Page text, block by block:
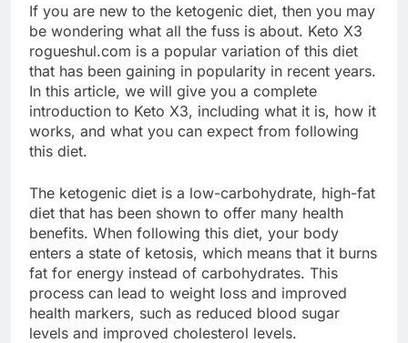
If you are new to the ketogenic diet, then you may
be wondering what all the fuss is about. Keto X3
rogueshul.com is a popular variation of this diet
that has been gaining in popularity in recent years.
In this article, we will give you a complete
introduction to Keto X3, including what it is, how it
works, and what you can expect from following
this diet.
The ketogenic diet is a low-carbohydrate, high-fat
diet that has been shown to offer many health
benefits. When following this diet, your body
enters a state of ketosis, which means that it burns
fat for energy instead of carbohydrates. This
process can lead to weight loss and improved
health markers, such as reduced blood sugar
levels and improved cholesterol levels.